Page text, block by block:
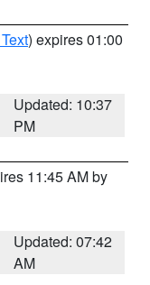
) expires 01:00
Updated: 10:37
PM
11:45 AM by
Updated: 07:42
AM